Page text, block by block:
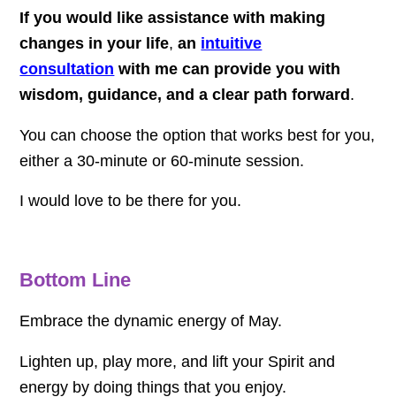
If you would like assistance with making
changes in your life,an intuitive
consultation with me can provide you with
wisdom, guidance, and a clear path forward .
You can choose the option that works best for you,
either a 30-minute or 60-minute session.
I would love to be there for you.
Bottom Line
Embrace the dynamic energy of May.
Lighten up, play more, and lift your Spirit and
energy by doing things that you enjoy.